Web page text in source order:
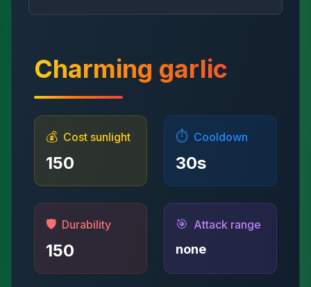
Charming garlic
💰 Cost sunlight
150
⏱️ Cooldown
30s
🛡️ Durability
150
🎯 Attack range
none